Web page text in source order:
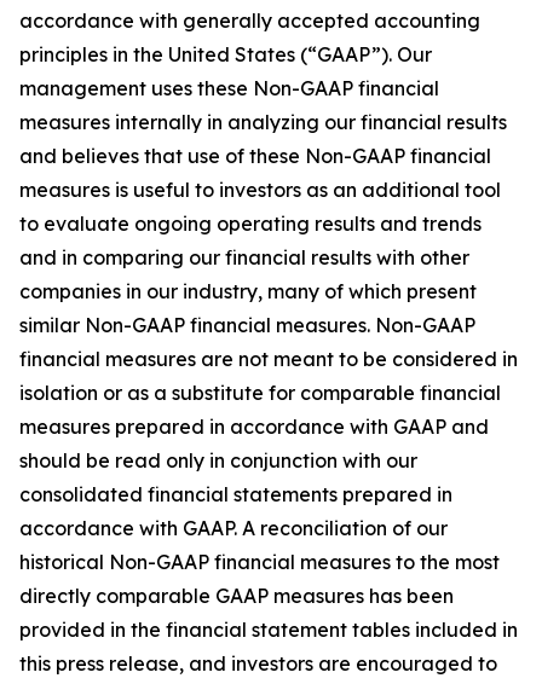
accordance with generally accepted accounting
principles in the United States (“GAAP”). Our
management uses these Non-GAAP financial
measures internally in analyzing our financial results
and believes that use of these Non-GAAP financial
measures is useful to investors as an additional tool
to evaluate ongoing operating results and trends
and in comparing our financial results with other
companies in our industry, many of which present
similar Non-GAAP financial measures. Non-GAAP
financial measures are not meant to be considered in
isolation or as a substitute for comparable financial
measures prepared in accordance with GAAP and
should be read only in conjunction with our
consolidated financial statements prepared in
accordance with GAAP. A reconciliation of our
historical Non-GAAP financial measures to the most
directly comparable GAAP measures has been
provided in the financial statement tables included in
this press release, and investors are encouraged to